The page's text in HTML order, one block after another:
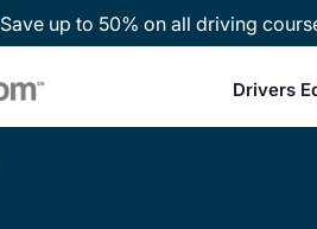
Save up to 50% on all driving
Drivers